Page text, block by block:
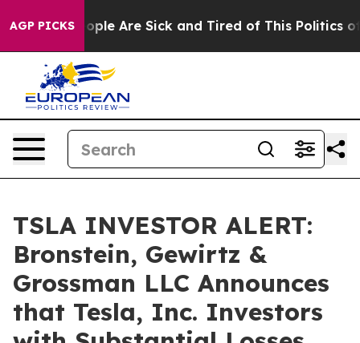
AGP PICKS“People Are Sick and Tired of This Politics of
TSLA INVESTOR ALERT:
Bronstein, Gewirtz &
Grossman LLC Announces
that Tesla, Inc. Investors